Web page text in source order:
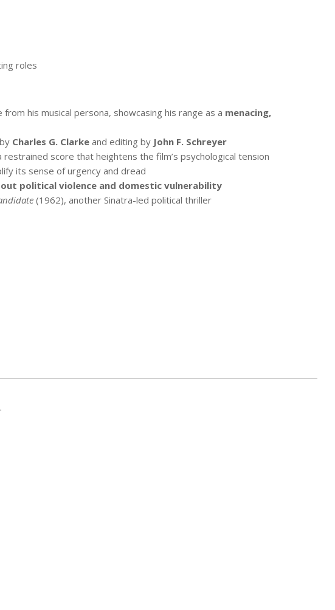
roles
his musical persona, showcasing his range as a menacing,
Charles G. Clarkeand editing by John F. Schreyer
score that heightens the film’s psychological tension
its sense of urgency and dread
political violence and domestic vulnerability
(1962), another Sinatra-led political thriller